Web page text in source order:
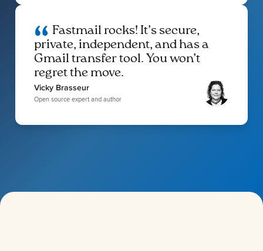
Fastmail rocks! It’s secure,
private, independent, and has a
Gmail transfer tool. You won’t
regret the move.
Vicky Brasseur
Open source expert and author